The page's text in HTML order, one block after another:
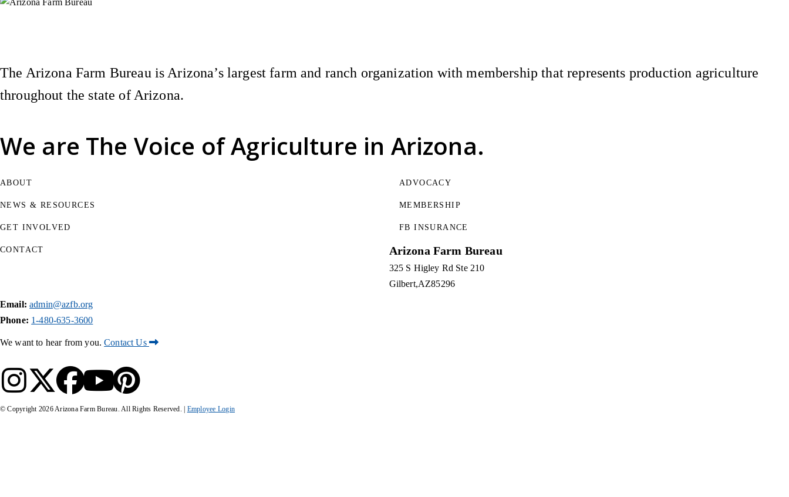
We are The Voice of Agriculture in Arizona.
The Arizona Farm Bureau is Arizona’s largest farm and ranch organization with membership that represents production agriculture
throughout the state of Arizona.
ABOUT
NEWS & RESOURCES
GET INVOLVED
ADVOCACY
MEMBERSHIP
FB INSURANCE
CONTACT Arizona Farm Bureau
325 S Higley Rd Ste 210
Gilbert AZ85296
Email: admin@azfb.org
Phone: 1-480-635-3600
We want to hear from you.Contact Us
Instagram
X (Formerly Twitter)
Facebook
YouTube
Pinterest
© Copyright 2026Arizona Farm Bureau. All Rights Reserved. | Employee Login